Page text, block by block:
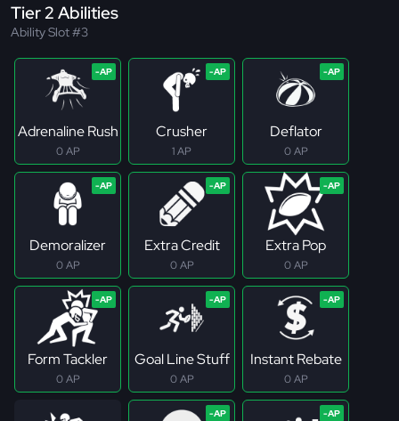
Tier 2 Abilities
Ability Slot #3
Adrenaline Rush
0 AP
Crusher
1 AP
Deflator
0 AP
Demoralizer
0 AP
Extra Credit
0 AP
Extra Pop
0 AP
Form Tackler
0 AP
Goal Line Stuff
0 AP
Instant Rebate
0 AP